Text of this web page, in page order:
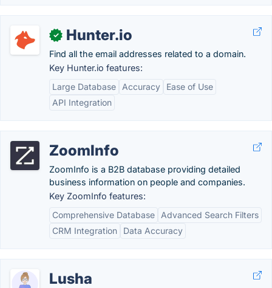
✓ Hunter.io
Find all the email addresses related to a domain.
Key Hunter.io features:
Large Database
Accuracy
Ease of Use
API Integration
ZoomInfo
ZoomInfo is a B2B database providing detailed
business information on people and companies.
Key ZoomInfo features:
Comprehensive Database
Advanced Search Filters
CRM Integration
Data Accuracy
Lusha